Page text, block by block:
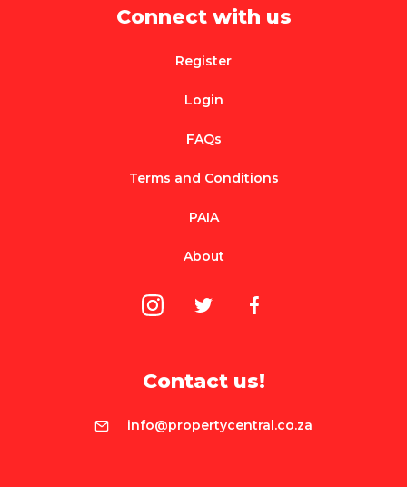
Connect with us
Register
Login
FAQs
Terms and Conditions
PAIA
About
Contact us!
info@propertycentral.co.za